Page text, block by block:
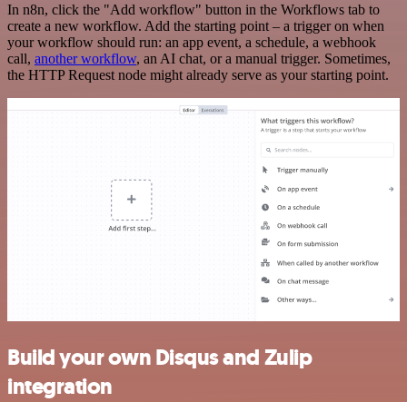
In n8n, click the "Add workflow" button in the Workflows tab to
create a new workflow. Add the starting point – a trigger on when
your workflow should run: an app event, a schedule, a webhook
call, another workflow, an AI chat, or a manual trigger. Sometimes,
the HTTP Request node might already serve as your starting point.
Build your own Disqus and Zulip
integration